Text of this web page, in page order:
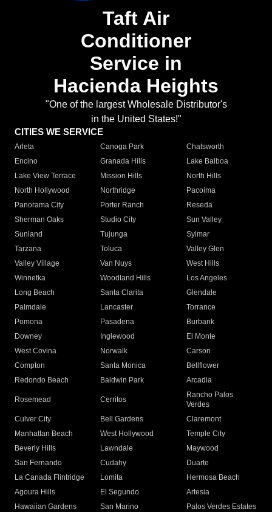
Taft Air
Conditioner
Service in
Hacienda Heights
"One of the largest Wholesale Distributor's
in the United States!"
CITIES WE SERVICE
Arleta Canoga Park
Chatsworth
Encino
Granada Hills
Lake Balboa
Lake View Terrace
Mission Hills
North Hills
North Hollywood
Northridge
Pacoima
Panorama City
Porter Ranch
Reseda
Sherman Oaks
Studio City
Sun Valley
Sunland
Tujunga
Sylmar
Tarzana
Toluca
Valley Glen
Valley Village
Van Nuys
West Hills
Winnetka
Woodland Hills
Los Angeles
Long Beach
Santa Clarita
Glendale
Palmdale
Lancaster
Torrance
Pomona
Pasadena
Burbank
Downey
Inglewood
El Monte
West Covina
Norwalk
Carson
Compton
Santa Monica
Bellflower
Redondo Beach
Baldwin Park Arcadia
Rosemead Cerritos
Rancho Palos
Verdes
Culver City
Bell Gardens
Claremont
Manhattan Beach
West Hollywood
Temple City
Beverly Hills
Lawndale
Maywood
San Fernando
Cudahy
Duarte
La Canada Flintridge
Lomita
Hermosa Beach
Agoura Hills
El Segundo
Artesia
Hawaiian Gardens
San Marino
Palos Verdes Estates